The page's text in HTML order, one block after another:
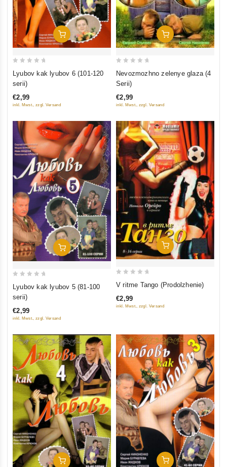
Add To Cart
out
5
Lyubov kak lyubov 6 (101-120
serii)
€2,99
inkl. Mwst., zzgl. Versand
Add To Cart
5
Nevozmozhno zelenye glaza (4
Serii)
€2,99
inkl. Mwst., zzgl. Versand
Add To Cart
out
5
Lyubov kak lyubov 5 (81-100
serii)
€2,99
inkl. Mwst., zzgl. Versand
Add To Cart
of
V ritme Tango (Prodolzhenie)
€2,99
inkl. Mwst., zzgl. Versand
Add To Cart Add To Cart